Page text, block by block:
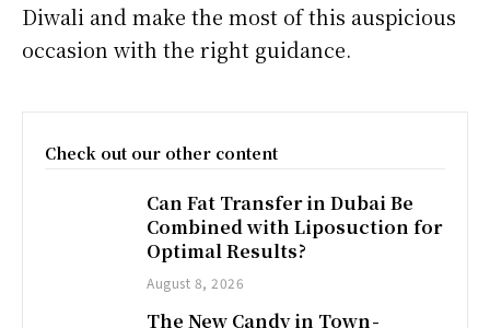
Diwali and make the most of this auspicious
occasion with the right guidance.
Check out our other content
Can Fat Transfer in Dubai Be
Combined with Liposuction for
Optimal Results?
August 8, 2026
The New Candy in Town -